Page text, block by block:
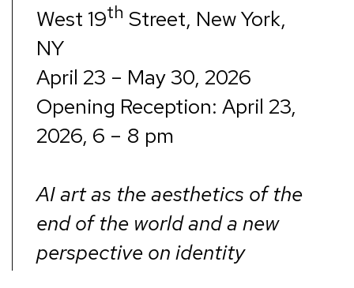
West 19th Street, New York,
NY
April 23 – May 30, 2026
Opening Reception: April 23,
2026, 6 – 8 pm
AI art as the aesthetics of the
end of the world and a new
perspective on identity